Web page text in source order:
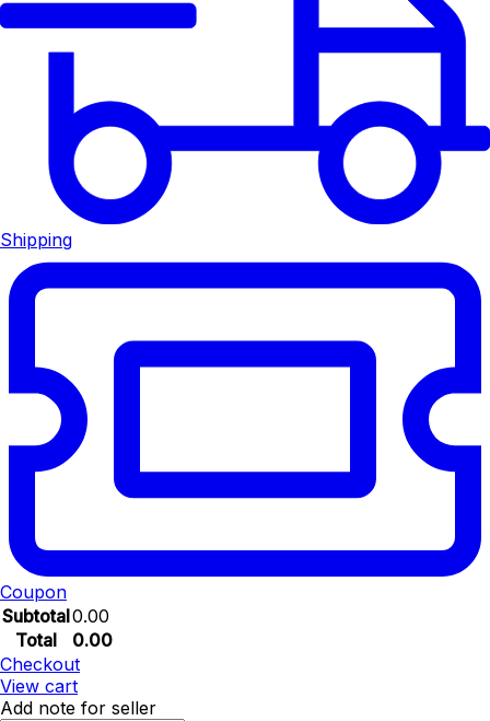
Shipping
Coupon
Subtotal0.00
Total
0.00
Checkout
View cart
Add note for seller